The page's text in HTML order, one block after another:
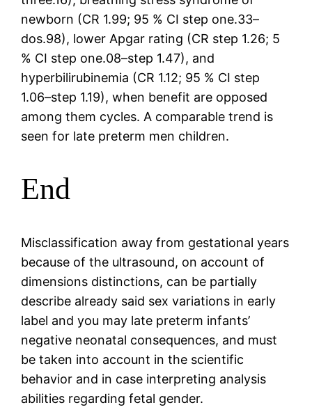
newborn (CR 1.99; 95 % CI step one.33–
dos.98), lower Apgar rating (CR step 1.26; 5
% CI step one.08–step 1.47), and
hyperbilirubinemia (CR 1.12; 95 % CI step
1.06–step 1.19), when benefit are opposed
among them cycles. A comparable trend is
seen for late preterm men children.
End
Misclassification away from gestational years
because of the ultrasound, on account of
dimensions distinctions, can be partially
describe already said sex variations in early
label and you may late preterm infants’
negative neonatal consequences, and must
be taken into account in the scientific
behavior and in case interpreting analysis
abilities regarding fetal gender.